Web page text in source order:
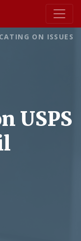
ON ISSUES
USPS